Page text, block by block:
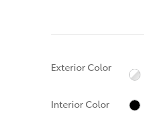
Exterior Color
Interior Color